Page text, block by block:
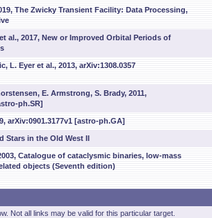
The Zwicky Transient Facility: Data Processing,
al., 2017, New or Improved Orbital Periods of
L. Eyer et al., 2013, arXiv:1308.0357
E. Armstrong, S. Brady, 2011,
ph.SR]
arXiv:0901.3177v1 [astro-ph.GA]
Stars in the Old West II
Catalogue of cataclysmic binaries, low-mass
objects (Seventh edition)
Not all links may be valid for this particular target.